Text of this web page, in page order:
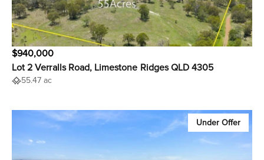
$940,000
Lot 2 Verralls Road, Limestone Ridges QLD 4305
55.47 ac
Under Offer